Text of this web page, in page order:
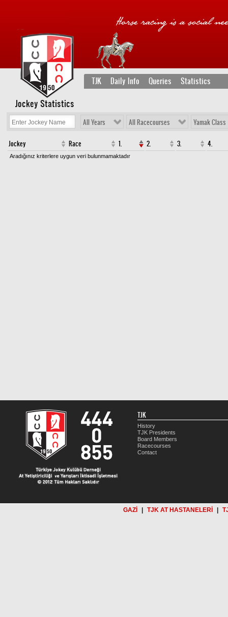
TJK Daily Info Queries Statistics
Jockey Statistics
All Years All Racecourses Yamak Class
Jockey Race 1. 2. 3. 4.
Aradığınız kriterlere uygun veri bulunmamaktadır
TJK
History
TJK Presidents
Board Members
Racecourses
Contact
GAZİ TJK AT HASTANELERİ